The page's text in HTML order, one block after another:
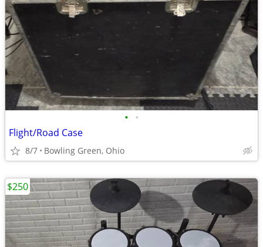
• •
Flight/Road Case
8/7 Bowling Green, Ohio
$250